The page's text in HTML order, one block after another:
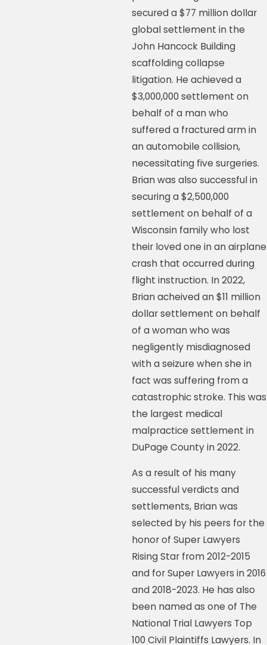
secured a $77 million dollar
global settlement in the
John Hancock Building
scaffolding collapse
litigation. He achieved a
$3,000,000 settlement on
behalf of a man who
suffered a fractured arm in
an automobile collision,
necessitating five surgeries.
Brian was also successful in
securing a $2,500,000
settlement on behalf of a
Wisconsin family who lost
their loved one in an airplane
crash that occurred during
flight instruction. In 2022,
Brian acheived an $11 million
dollar settlement on behalf
of a woman who was
negligently misdiagnosed
with a seizure when she in
fact was suffering from a
catastrophic stroke. This was
the largest medical
malpractice settlement in
DuPage County in 2022.
As a result of his many
successful verdicts and
settlements, Brian was
selected by his peers for the
honor of Super Lawyers
Rising Star from 2012-2015
and for Super Lawyers in 2016
and 2018-2023. He has also
been named as one of The
National Trial Lawyers Top
100 Civil Plaintiffs Lawyers. In